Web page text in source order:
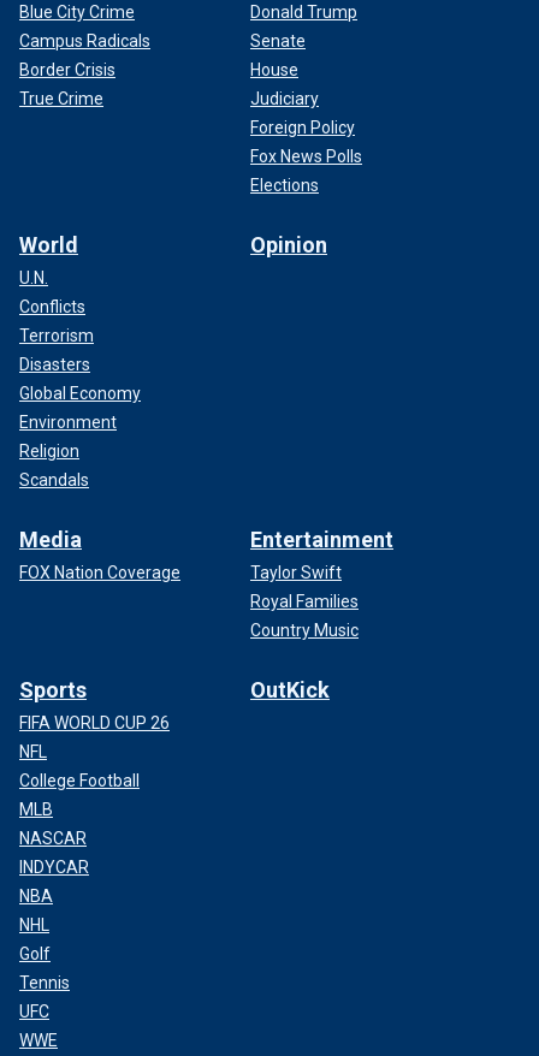
Blue City Crime
Campus Radicals
Border Crisis
True Crime
Donald Trump
Senate
House
Judiciary
Foreign Policy
Fox News Polls
Elections
World
U.N.
Conflicts
Terrorism
Disasters
Global Economy
Environment
Religion
Scandals
Opinion
Media
FOX Nation Coverage
Entertainment
Taylor Swift
Royal Families
Country Music
Sports
FIFA WORLD CUP 26
NFL
College Football
MLB
NASCAR
INDYCAR
NBA
NHL
Golf
Tennis
UFC
WWE
OutKick